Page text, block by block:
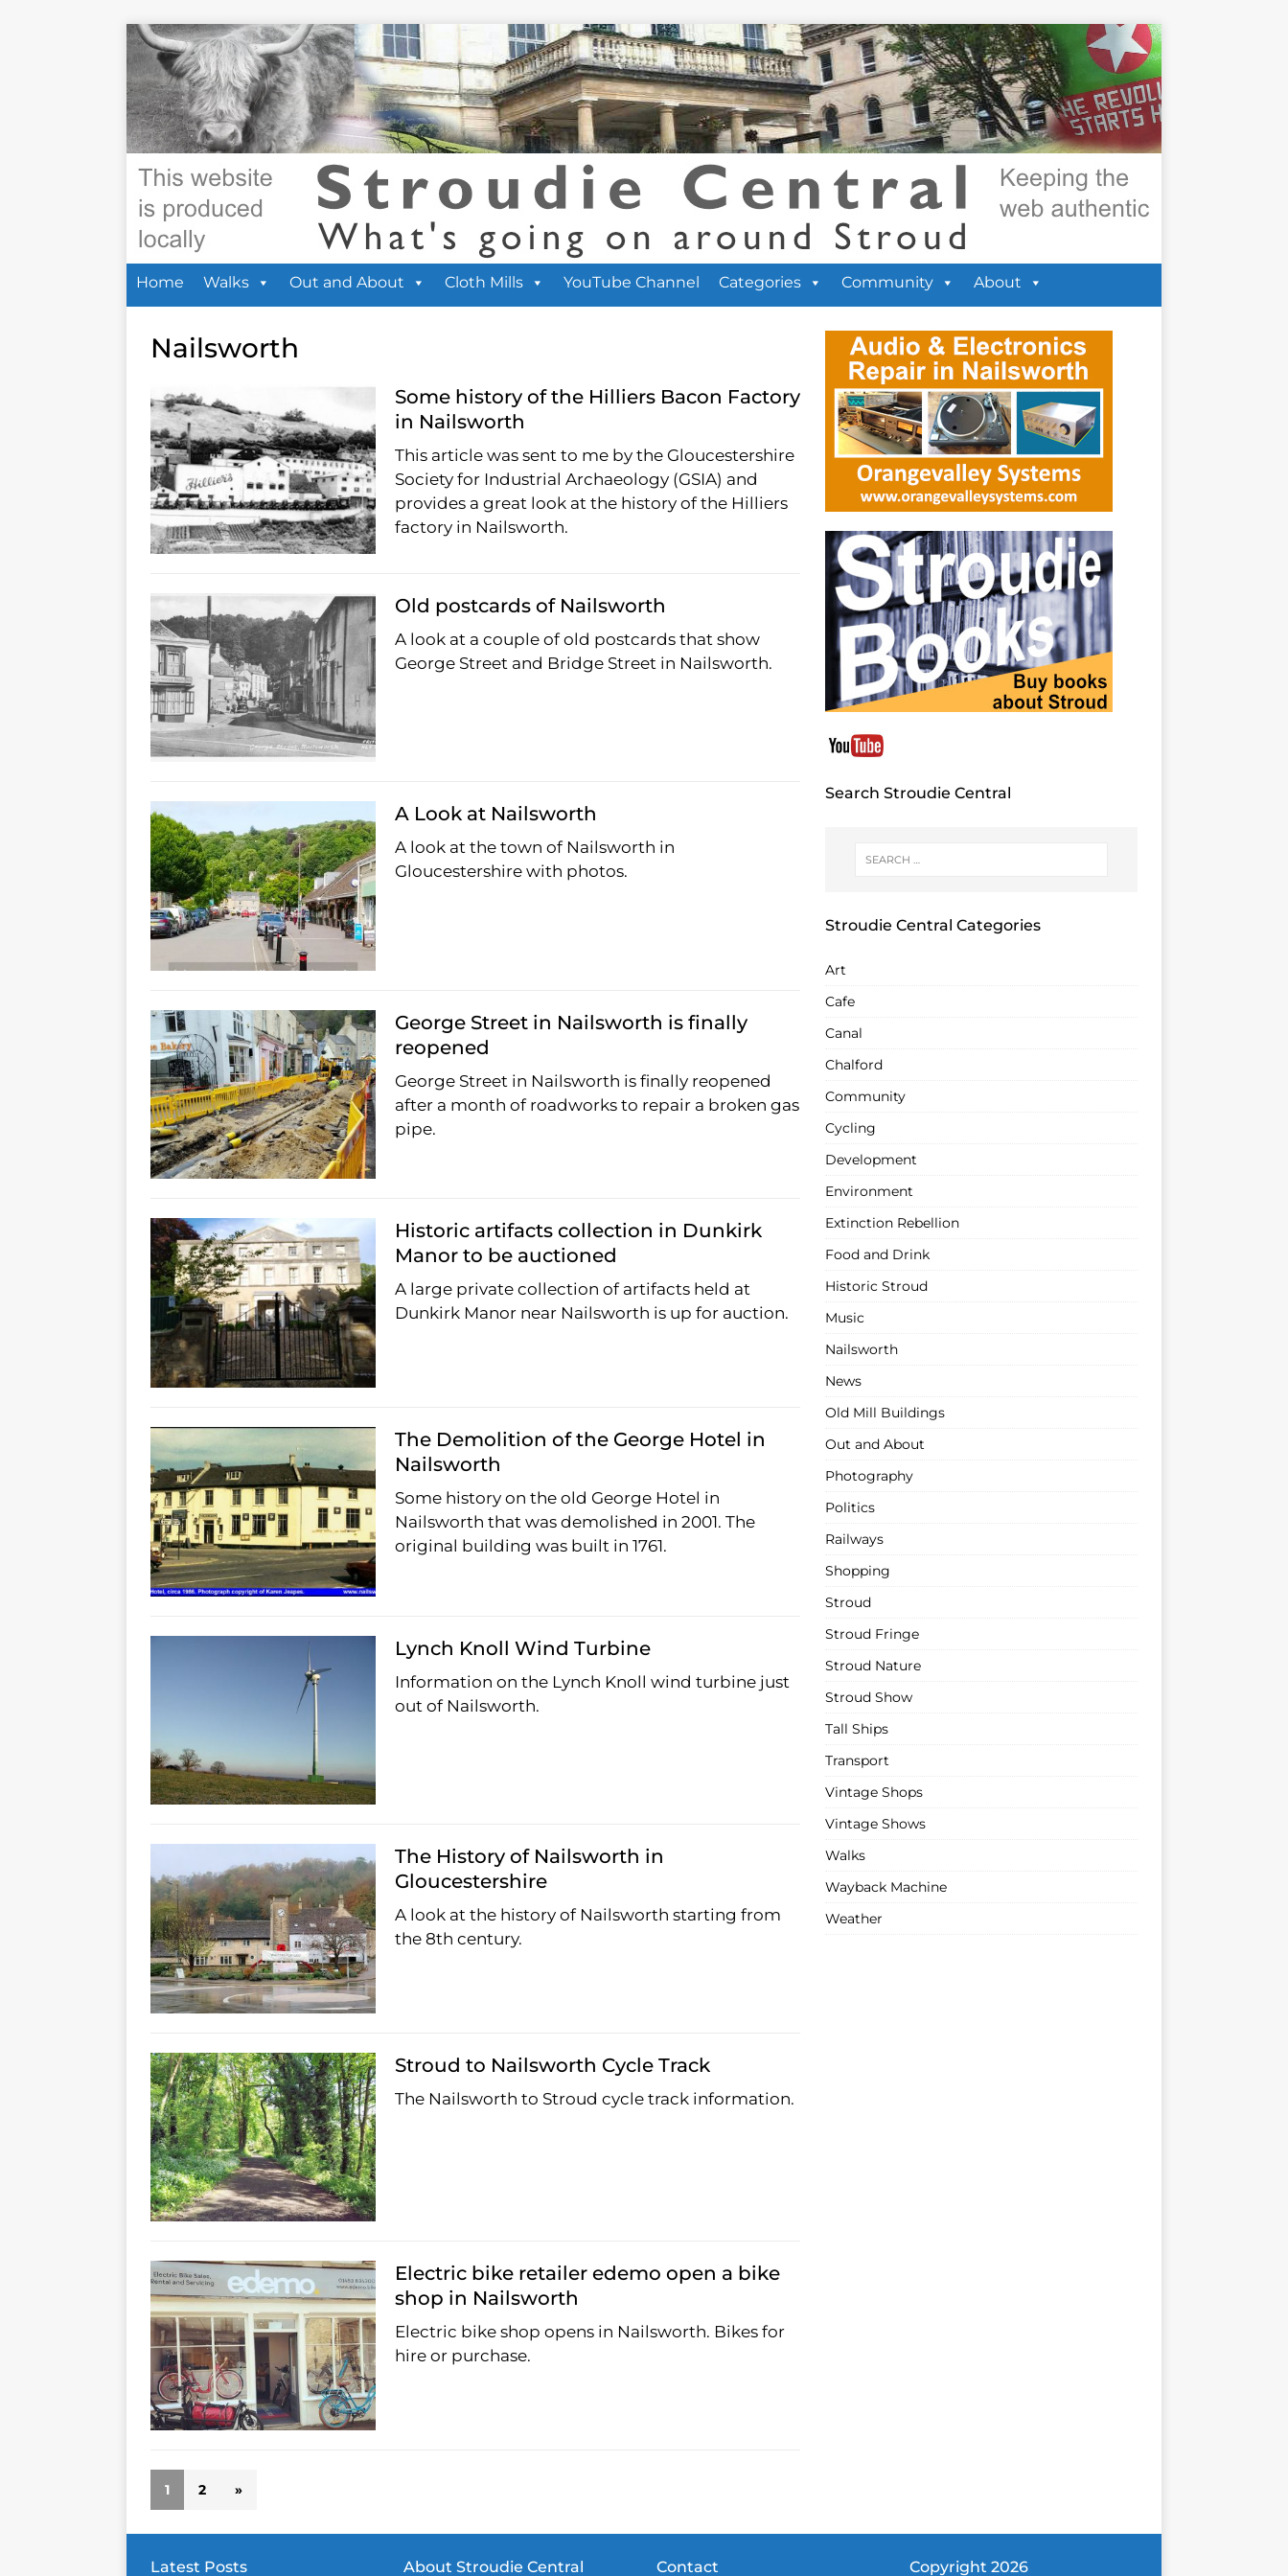
Home Walks Out and About Cloth Mills YouTube Channel Categories Community About
Nailsworth
Some history of the Hilliers Bacon Factory
in Nailsworth
This article was sent to me by the Gloucestershire
Society for Industrial Archaeology (GSIA) and
provides a great look at the history of the Hilliers
factory in Nailsworth.
Old postcards of Nailsworth
A look at a couple of old postcards that show
George Street and Bridge Street in Nailsworth.
A Look at Nailsworth
A look at the town of Nailsworth in
Gloucestershire with photos.
George Street in Nailsworth is finally
reopened
George Street in Nailsworth is finally reopened
after a month of roadworks to repair a broken gas
pipe.
Historic artifacts collection in Dunkirk
Manor to be auctioned
A large private collection of artifacts held at
Dunkirk Manor near Nailsworth is up for auction.
The Demolition of the George Hotel in
Nailsworth
Some history on the old George Hotel in
Nailsworth that was demolished in 2001. The
original building was built in 1761.
Lynch Knoll Wind Turbine
Information on the Lynch Knoll wind turbine just
out of Nailsworth.
The History of Nailsworth in
Gloucestershire
A look at the history of Nailsworth starting from
the 8th century.
Stroud to Nailsworth Cycle Track
The Nailsworth to Stroud cycle track information.
Electric bike retailer edemo open a bike
shop in Nailsworth
Electric bike shop opens in Nailsworth. Bikes for
hire or purchase.
1 2 »
Search Stroudie Central
Stroudie Central Categories
Art
Cafe
Canal
Chalford
Community
Cycling
Development
Environment
Extinction Rebellion
Food and Drink
Historic Stroud
Music
Nailsworth
News
Old Mill Buildings
Out and About
Photography
Politics
Railways
Shopping
Stroud
Stroud Fringe
Stroud Nature
Stroud Show
Tall Ships
Transport
Vintage Shops
Vintage Shows
Walks
Wayback Machine
Weather
Latest Posts About Stroudie Central Contact Copyright 2026